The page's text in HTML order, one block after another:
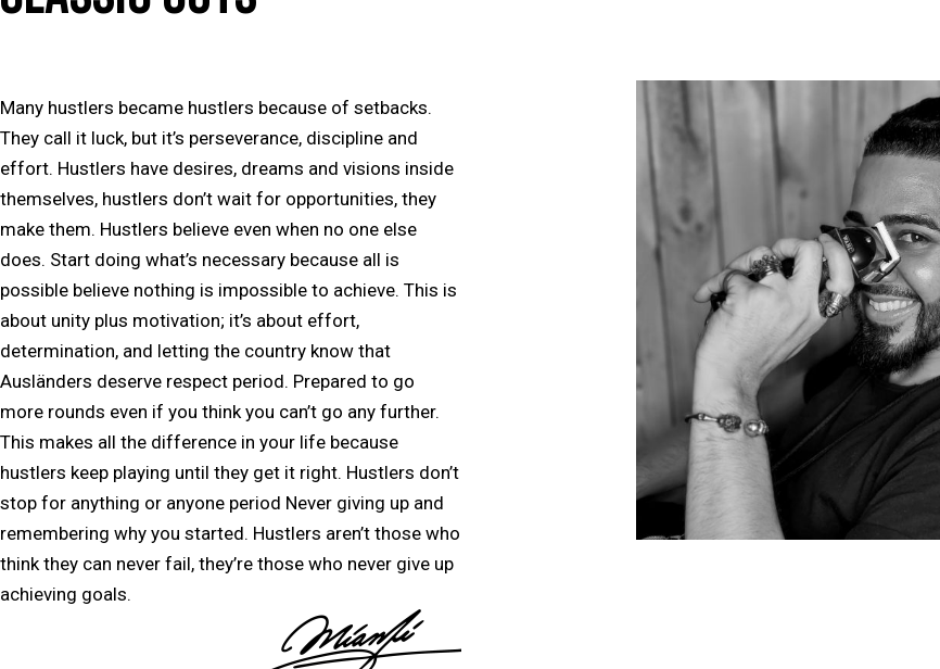
Many hustlers became hustlers because of setbacks.
They call it luck, but it’s perseverance, discipline and
effort. Hustlers have desires, dreams and visions inside
themselves, hustlers don’t wait for opportunities, they
make them. Hustlers believe even when no one else
does. Start doing what’s necessary because all is
possible believe nothing is impossible to achieve. This is
about unity plus motivation; it’s about effort,
determination, and letting the country know that
Ausländers deserve respect period. Prepared to go
more rounds even if you think you can’t go any further.
This makes all the difference in your life because
hustlers keep playing until they get it right. Hustlers don’t
stop for anything or anyone period Never giving up and
remembering why you started. Hustlers aren’t those who
think they can never fail, they’re those who never give up
achieving goals.